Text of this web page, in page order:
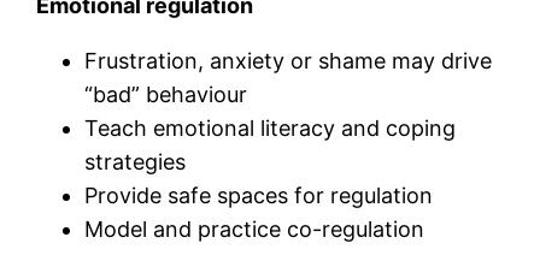
Emotional regulation
Frustration, anxiety or shame may drive
“bad” behaviour
Teach emotional literacy and coping
strategies
Provide safe spaces for regulation
Model and practice co-regulation